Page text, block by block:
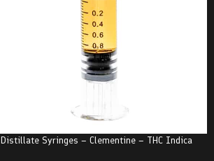
Distillate Syringes – Clementine – THC Indica